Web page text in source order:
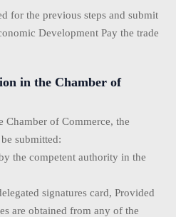
for the previous steps and submit
Development Pay the trade
in the Chamber of
Chamber of Commerce, the
submitted:
the competent authority in the
signatures card, Provided
are obtained from any of the